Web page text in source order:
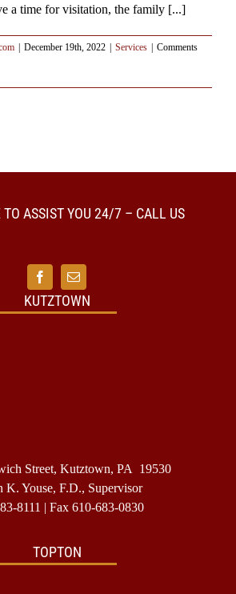
a time for visitation, the family [...]
| December 19th, 2022 | Services | Comments
KUTZTOWN
Street, Kutztown, PA 19530
K. Youse, F.D., Supervisor
8111 | Fax 610-683-0830
TO ASSIST YOU 24/7 – CALL US
TOPTON